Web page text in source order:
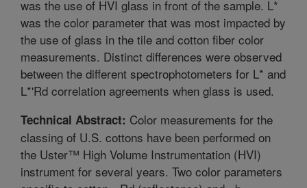
was the use of HVI glass in front of the sample. L*
was the color parameter that was most impacted by
the use of glass in the tile and cotton fiber color
measurements. Distinct differences were observed
between the different spectrophotometers for L* and
L*'Rd correlation agreements when glass is used.
Technical Abstract: Color measurements for the
classing of U.S. cottons have been performed on
the Uster™ High Volume Instrumentation (HVI)
instrument for several years. Two color parameters